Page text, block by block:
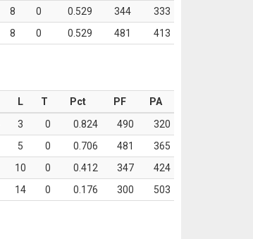
8 0 0.529 344
333
8 0 0.529 481 413
L T Pct PF
PA
3 0 0.824 490
320
5 0 0.706 481
365
10 0 0.412 347
424
14 0 0.176 300 503